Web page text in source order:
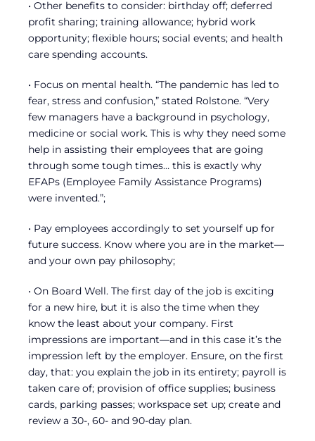
• Other benefits to consider: birthday off; deferred
profit sharing; training allowance; hybrid work
opportunity; flexible hours; social events; and health
care spending accounts.
• Focus on mental health. “The pandemic has led to
fear, stress and confusion,” stated Rolstone. “Very
few managers have a background in psychology,
medicine or social work. This is why they need some
help in assisting their employees that are going
through some tough times… this is exactly why
EFAPs (Employee Family Assistance Programs)
were invented.”;
• Pay employees accordingly to set yourself up for
future success. Know where you are in the market—
and your own pay philosophy;
• On Board Well. The first day of the job is exciting
for a new hire, but it is also the time when they
know the least about your company. First
impressions are important—and in this case it’s the
impression left by the employer. Ensure, on the first
day, that: you explain the job in its entirety; payroll is
taken care of; provision of office supplies; business
cards, parking passes; workspace set up; create and
review a 30-, 60- and 90-day plan.